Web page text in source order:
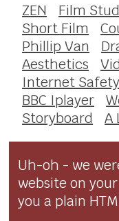
ZEN Film
Short Film
Phillip Van
Aesthetics
Internet Safety
BBC Iplayer
Storyboard
A
Uh-oh - we
website on
you a plain